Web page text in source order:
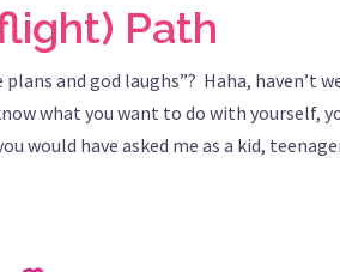
Path
plans and god laughs”? Haha, haven’t
what you want to do with yourself,
would have asked me as a kid,